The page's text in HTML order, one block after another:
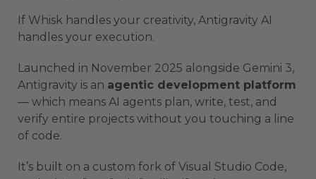
If Whisk handles your creativity, Antigravity AI
handles your execution.
Launched in November 2025 alongside Gemini 3,
Antigravity is an agentic development platform
— which means AI agents plan, write, test, and
verify entire projects without you touching a line
of code.
It’s built on a custom fork of Visual Studio Code,